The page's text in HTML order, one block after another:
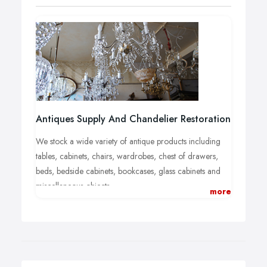
Antiques Supply And Chandelier Restoration
We stock a wide variety of antique products including
tables, cabinets, chairs, wardrobes, chest of drawers,
beds, bedside cabinets, bookcases, glass cabinets and
miscellaneous objects.
more